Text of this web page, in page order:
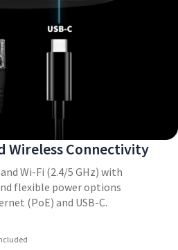
Wireless Connectivity
Wi-Fi (2.4/5 GHz) with
flexible power options
(PoE) and USB-C.